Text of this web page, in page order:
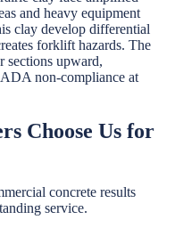
and heavy equipment
clay develop differential
forklift hazards. The
sections upward,
non-compliance at
Choose Us for
concrete results
service.